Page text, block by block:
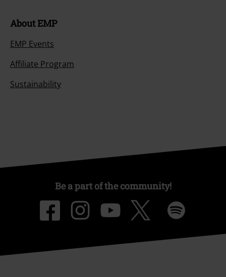
About EMP
EMP Events
Affiliate Program
Sustainability
Be a part of the community!